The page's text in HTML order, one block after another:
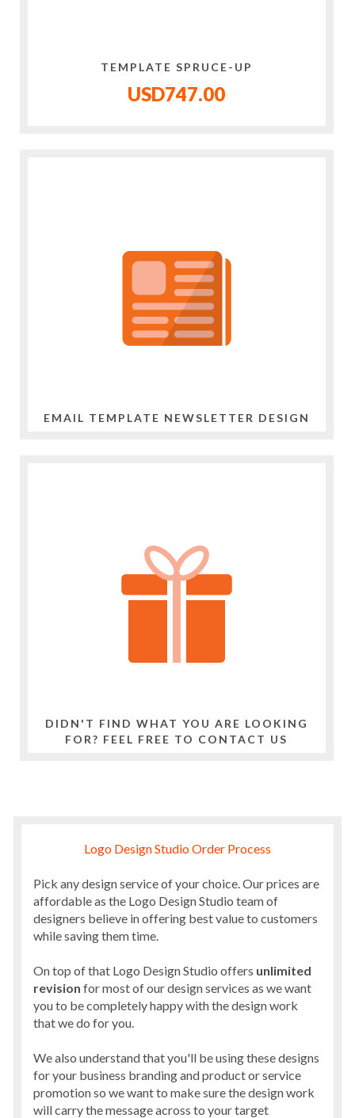
TEMPLATE SPRUCE-UP
USD747.00
EMAIL TEMPLATE NEWSLETTER DESIGN
DIDN'T FIND WHAT YOU ARE LOOKING
FOR? FEEL FREE TO CONTACT US
Logo Design Studio Order Process
Pick any design service of your choice. Our prices are
affordable as the Logo Design Studio team of
designers believe in offering best value to customers
while saving them time.
On top of that Logo Design Studio offers unlimited
revision for most of our design services as we want
you to be completely happy with the design work
that we do for you.
We also understand that you'll be using these designs
for your business branding and product or service
promotion so we want to make sure the design work
will carry the message across to your target